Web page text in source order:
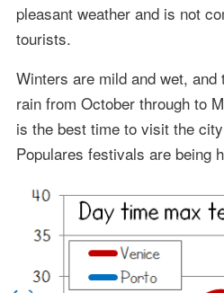
pleasant weather and is not
tourists.
Winters are mild and wet,
rain from October through to
is the best time to visit the
Populares festivals are being